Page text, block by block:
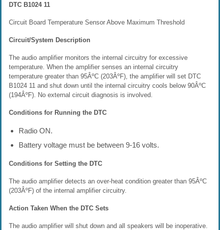
DTC B1024 11
Circuit Board Temperature Sensor Above Maximum Threshold
Circuit/System Description
The audio amplifier monitors the internal circuitry for excessive
temperature. When the amplifier senses an internal circuitry
temperature greater than 95ÂºC (203ÂºF), the amplifier will set DTC
B1024 11 and shut down until the internal circuitry cools below 90ÂºC
(194ÂºF). No external circuit diagnosis is involved.
Conditions for Running the DTC
Radio ON.
Battery voltage must be between 9-16 volts.
Conditions for Setting the DTC
The audio amplifier detects an over-heat condition greater than 95ÂºC
(203ÂºF) of the internal amplifier circuitry.
Action Taken When the DTC Sets
The audio amplifier will shut down and all speakers will be inoperative.